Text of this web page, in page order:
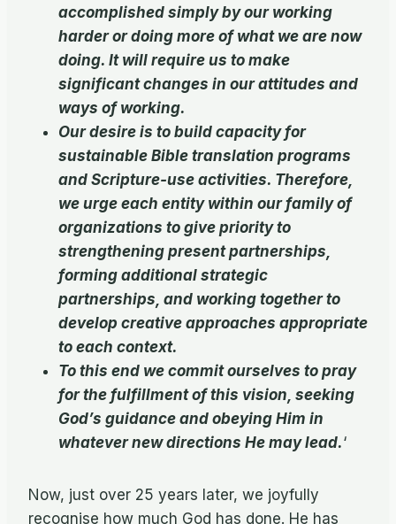
accomplished simply by our working
harder or doing more of what we are now
doing. It will require us to make
significant changes in our attitudes and
ways of working.
Our desire is to build capacity for
sustainable Bible translation programs
and Scripture-use activities. Therefore,
we urge each entity within our family of
organizations to give priority to
strengthening present partnerships,
forming additional strategic
partnerships, and working together to
develop creative approaches appropriate
to each context.
To this end we commit ourselves to pray
for the fulfillment of this vision, seeking
God’s guidance and obeying Him in
whatever new directions He may lead.‘
Now, just over 25 years later, we joyfully
recognise how much God has done. He has